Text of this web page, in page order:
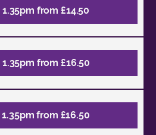
1.35pm from £14.50
1.35pm from £16.50
1.35pm from £16.50